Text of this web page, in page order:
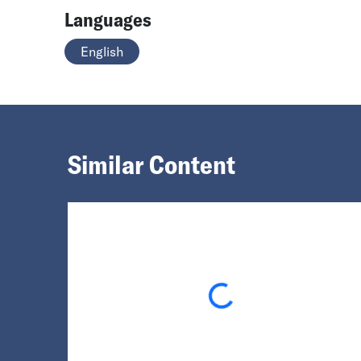
Languages
English
Similar Content
Loading...